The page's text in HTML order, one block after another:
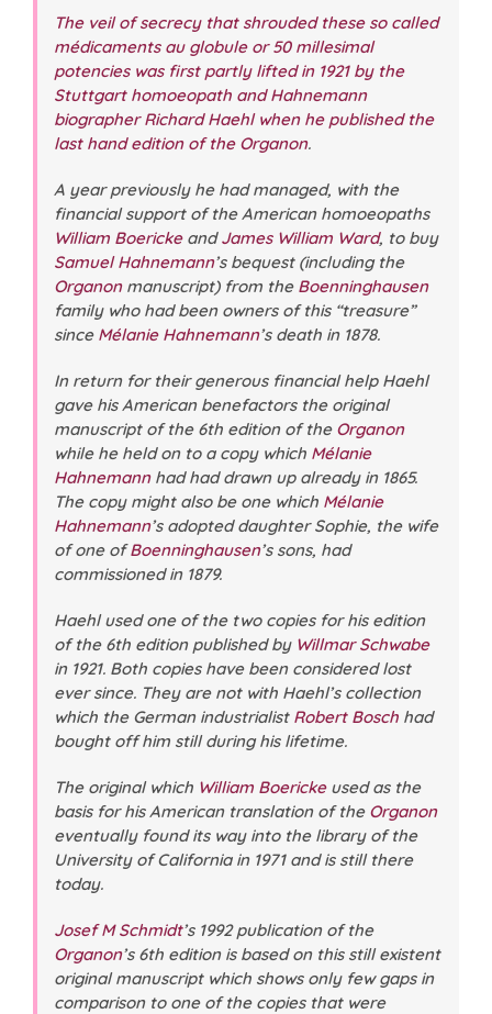
The veil of secrecy that shrouded these so called
médicaments au globule or 50 millesimal
potencies was first partly lifted in 1921 by the
Stuttgart homoeopath and Hahnemann
biographer Richard Haehl when he published the
last hand edition of the Organon.
A year previously he had managed, with the
financial support of the American homoeopaths
William BoerickeandJames William Ward, to buy
Samuel Hahnemann’s bequest (including the
Organonmanuscript) from the Boenninghausen
family who had been owners of this “treasure”
since Mélanie Hahnemann’s death in 1878.
In return for their generous financial help Haehl
gave his American benefactors the original
manuscript of the 6th edition of the Organon
while he held on to a copy which Mélanie
Hahnemannhad had drawn up already in 1865.
The copy might also be one which Mélanie
Hahnemann’s adopted daughter Sophie, the wife
of one ofBoenninghausen’s sons, had
commissioned in 1879.
Haehl used one of the two copies for his edition
of the 6th edition published by Willmar Schwabe
in 1921. Both copies have been considered lost
ever since. They are not with Haehl’s collection
which the German industrialist Robert Bosch had
bought off him still during his lifetime.
The original which William Boerickeused as the
basis for his American translation of the Organon
eventually found its way into the library of the
University of California in 1971 and is still there
today.
Josef M Schmidt’s 1992 publication of the
Organon’s 6th edition is based on this still existent
original manuscript which shows only few gaps in
comparison to one of the copies that were